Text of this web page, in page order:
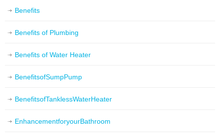
Benefits
Benefits of Plumbing
Benefits of Water Heater
BenefitsofSumpPump
BenefitsofTanklessWaterHeater
EnhancementforyourBathroom